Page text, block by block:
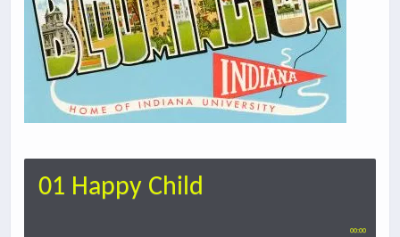
01 Happy Child
00:00